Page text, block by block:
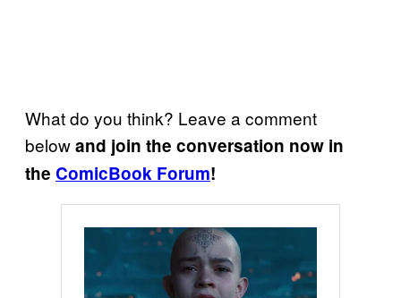
What do you think? Leave a comment
belowand join the conversation now in
the ComicBook Forum!